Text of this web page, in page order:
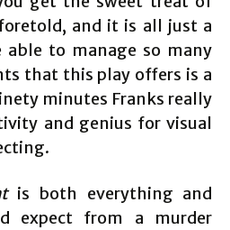
and it is all just a
able to manage so many
that this play offers is a
minutes Franks really
and genius for visual
is both everything and
expect from a murder